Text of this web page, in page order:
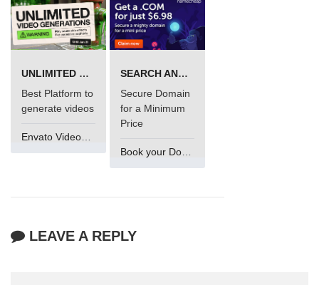
UNLIMITED VIDEO GENERATION
Best Platform to
generate videos
SEARCH AND BUY FROM NAMECHEAP
Secure Domain
for a Minimum
Price
Book your Domain Now
LEAVE A REPLY